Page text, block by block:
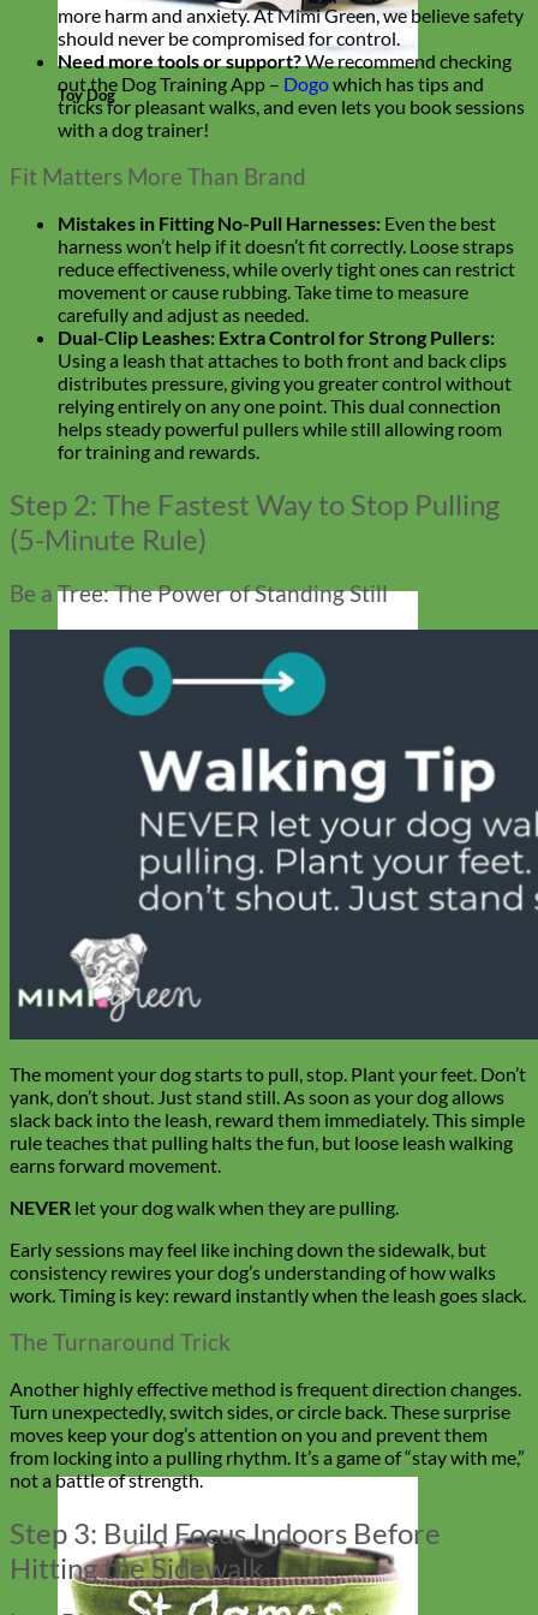
Toy Dog
Cat
more harm and anxiety. At Mimi Green, we believe safety
should never be compromised for control.
Need more tools or support?We recommend checking
out the Dog Training App – Dogowhich has tips and
tricks for pleasant walks, and even lets you book sessions
with a dog trainer!
Fit Matters More Than Brand
Mistakes in Fitting No-Pull Harnesses: Even the best
harness won’t help if it doesn’t fit correctly. Loose straps
reduce effectiveness, while overly tight ones can restrict
movement or cause rubbing. Take time to measure
carefully and adjust as needed.
Dual-Clip Leashes: Extra Control for Strong Pullers:
Using a leash that attaches to both front and back clips
distributes pressure, giving you greater control without
relying entirely on any one point. This dual connection
helps steady powerful pullers while still allowing room
for training and rewards.
Step 2: The Fastest Way to Stop Pulling
(5-Minute Rule)
Be a Tree: The Power of Standing Still
The moment your dog starts to pull, stop. Plant your feet. Don’t
yank, don’t shout. Just stand still. As soon as your dog allows
slack back into the leash, reward them immediately. This simple
rule teaches that pulling halts the fun, but loose leash walking
earns forward movement.
NEVER let your dog walk when they are pulling.
Early sessions may feel like inching down the sidewalk, but
consistency rewires your dog’s understanding of how walks
work. Timing is key: reward instantly when the leash goes slack.
The Turnaround Trick
Another highly effective method is frequent direction changes.
Turn unexpectedly, switch sides, or circle back. These surprise
moves keep your dog’s attention on you and prevent them
from locking into a pulling rhythm. It’s a game of “stay with me,”
not a battle of strength.
Step 3: Build Focus Indoors Before
Hitting the Sidewalk